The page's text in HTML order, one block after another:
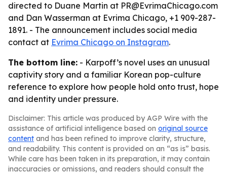
directed to Duane Martin at PR@EvrimaChicago.com
and Dan Wasserman at Evrima Chicago, +1 909-287-
1891. - The announcement includes social media
contact at Evrima Chicago on Instagram.
The bottom line: - Karpoff’s novel uses an unusual
captivity story and a familiar Korean pop-culture
reference to explore how people hold onto trust, hope
and identity under pressure.
Disclaimer: This article was produced by AGP Wire with the
assistance of artificial intelligence based on original source
content and has been refined to improve clarity, structure,
and readability. This content is provided on an “as is” basis.
While care has been taken in its preparation, it may contain
inaccuracies or omissions, and readers should consult the